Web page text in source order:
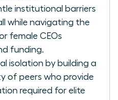
institutional barriers
while navigating the
female CEOs
funding.
isolation by building a
of peers who provide
required for elite